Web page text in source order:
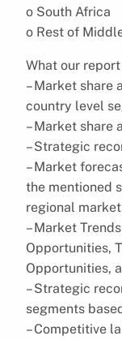
o South Africa
o Rest of
What our
– Market share
country level
– Market share
– Strategic
– Market
the mentioned
regional
– Market
Opportunities,
Opportunities,
– Strategic
segments
– Competitive